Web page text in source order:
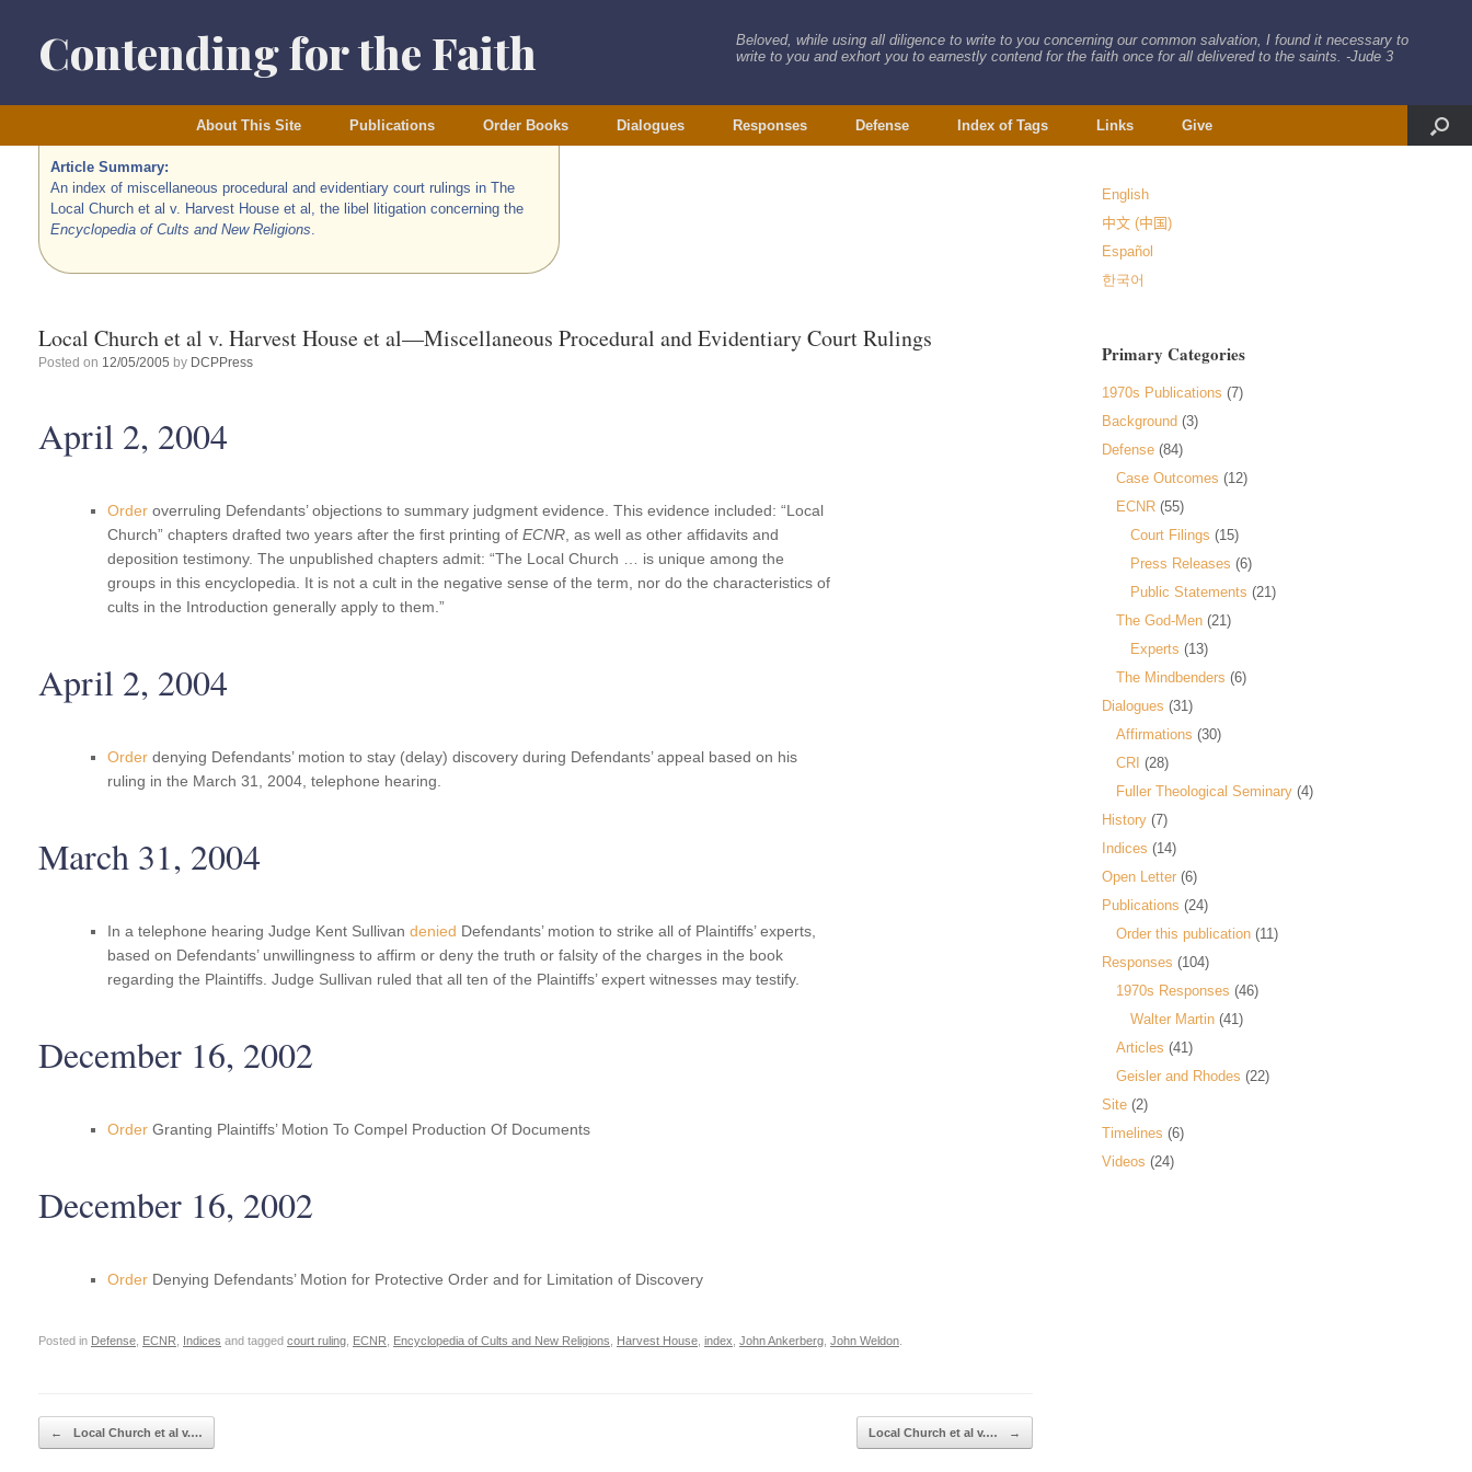
contentContending for the Faith
Beloved, while using all diligence to write to you concerning our common salvation, I found it necessary to
write to you and exhort you to earnestly contend for the faith once for all delivered to the saints. -Jude 3
About This Site Publications Order Books Dialogues Responses Defense Index of Tags Links Give
Article Summary:
An index of miscellaneous procedural and evidentiary court rulings in The
Local Church et al v. Harvest House et al, the libel litigation concerning the
Encyclopedia of Cults and New Religions.
Local Church et al v. Harvest House et al—Miscellaneous Procedural and Evidentiary Court Rulings
Posted on 12/05/2005 by DCPPress
April 2, 2004
Order overruling Defendants’ objections to summary judgment evidence. This evidence included: “Local
Church” chapters drafted two years after the first printing of ECNR , as well as other affidavits and
deposition testimony. The unpublished chapters admit: “The Local Church … is unique among the
groups in this encyclopedia. It is not a cult in the negative sense of the term, nor do the characteristics of
cults in the Introduction generally apply to them.”
April 2, 2004
Order denying Defendants’ motion to stay (delay) discovery during Defendants’ appeal based on his
ruling in the March 31, 2004, telephone hearing.
March 31, 2004
In a telephone hearing Judge Kent Sullivan denied Defendants’ motion to strike all of Plaintiffs’ experts,
based on Defendants’ unwillingness to affirm or deny the truth or falsity of the charges in the book
regarding the Plaintiffs. Judge Sullivan ruled that all ten of the Plaintiffs’ expert witnesses may testify.
December 16, 2002
Order Granting Plaintiffs’ Motion To Compel Production Of Documents
December 16, 2002
Order Denying Defendants’ Motion for Protective Order and for Limitation of Discovery
Posted in Defense, ECNR, Indices and tagged court ruling, ECNR, Encyclopedia of Cults and New Religions, Harvest House, index, John Ankerberg, John Weldon.
Post navigation
← Local Church et al v.… Local Church et al v.… →
English
中文 (中国)
Español
한국어
Primary Categories
1970s Publications (7)
Background (3)
Defense (84)
Case Outcomes (12)
ECNR (55)
Court Filings (15)
Press Releases (6)
Public Statements (21)
The God-Men (21)
Experts (13)
The Mindbenders (6)
Dialogues (31)
Affirmations (30)
CRI (28)
Fuller Theological Seminary (4)
History (7)
Indices (14)
Open Letter (6)
Publications (24)
Order this publication (11)
Responses (104)
1970s Responses (46)
Walter Martin (41)
Articles (41)
Geisler and Rhodes (22)
Site (2)
Timelines (6)
Videos (24)